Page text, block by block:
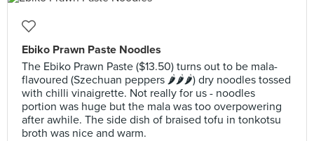
Ebiko Prawn Paste Noodles
The Ebiko Prawn Paste ($13.50) turns out to be mala-
flavoured (Szechuan peppers 🌶️🌶️🌶️) dry noodles tossed
with chilli vinaigrette. Not really for us - noodles
portion was huge but the mala was too overpowering
after awhile. The side dish of braised tofu in tonkotsu
broth was nice and warm.